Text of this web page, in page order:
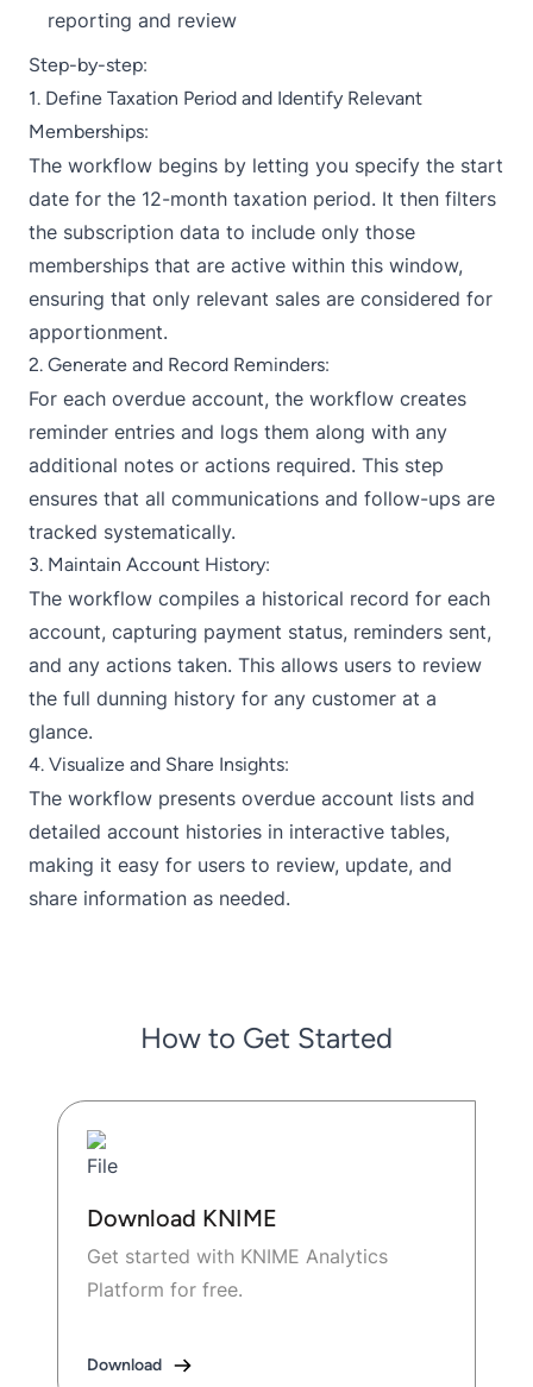
reporting and review
Step-by-step:
1. Define Taxation Period and Identify Relevant
Memberships:
The workflow begins by letting you specify the start
date for the 12-month taxation period. It then filters
the subscription data to include only those
memberships that are active within this window,
ensuring that only relevant sales are considered for
apportionment.
2. Generate and Record Reminders:
For each overdue account, the workflow creates
reminder entries and logs them along with any
additional notes or actions required. This step
ensures that all communications and follow-ups are
tracked systematically.
3. Maintain Account History:
The workflow compiles a historical record for each
account, capturing payment status, reminders sent,
and any actions taken. This allows users to review
the full dunning history for any customer at a
glance.
4. Visualize and Share Insights:
The workflow presents overdue account lists and
detailed account histories in interactive tables,
making it easy for users to review, update, and
share information as needed.
How to Get Started
Download KNIME
Get started with KNIME Analytics
Platform for free.
Download